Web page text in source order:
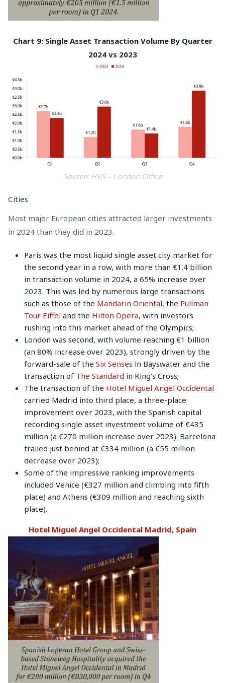
Chart 9: Single Asset Transaction Volume By Quarter
2024 vs 2023
Source: HVS – London Office
Cities
Most major European cities attracted larger investments
in 2024 than they did in 2023.
Paris was the most liquid single asset city market for
the second year in a row, with more than €1.4 billion
in transaction volume in 2024, a 65% increase over
2023. This was led by numerous large transactions
such as those of the Mandarin Oriental, the Pullman
Tour Eiffel and the Hilton Opera, with investors
rushing into this market ahead of the Olympics;
London was second, with volume reaching €1 billion
(an 80% increase over 2023), strongly driven by the
forward-sale of the Six Senses in Bayswater and the
transaction of The Standard in King’s Cross;
The transaction of the Hotel Miguel Angel Occidental
carried Madrid into third place, a three-place
improvement over 2023, with the Spanish capital
recording single asset investment volume of €435
million (a €270 million increase over 2023). Barcelona
trailed just behind at €334 million (a €55 million
decrease over 2023);
Some of the impressive ranking improvements
included Venice (€327 million and climbing into fifth
place) and Athens (€309 million and reaching sixth
place).
Hotel Miguel Angel Occidental Madrid, Spain